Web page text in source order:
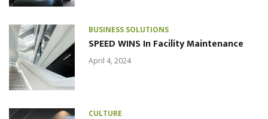
BUSINESS SOLUTIONS
SPEED WINS In Facility Maintenance
April 4, 2024
CULTURE